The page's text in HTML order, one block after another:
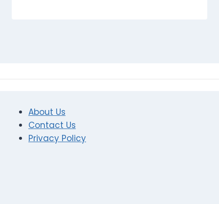
About Us
Contact Us
Privacy Policy